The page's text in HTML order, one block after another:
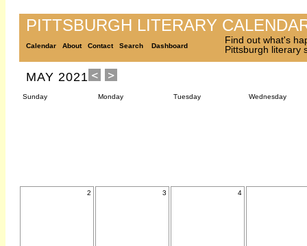
PITTSBURGH LITERARY
Calendar About Contact Search Dashboard
Find out what's
Pittsburgh literary
MAY 2021
Sunday Monday Tuesday Wednesday
2 3 4